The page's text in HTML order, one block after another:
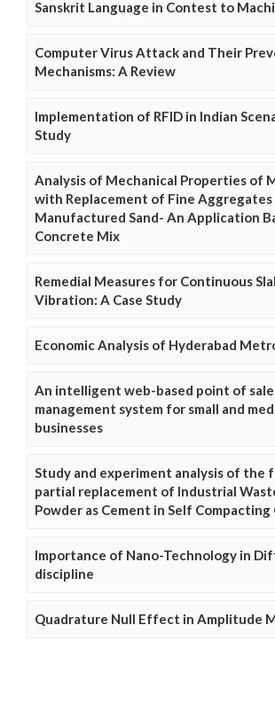
Sanskrit Language in Contest to
Computer Virus Attack and Their
Mechanisms: A Review
Implementation of RFID in Indian
Study
Analysis of Mechanical Properties of
with Replacement of Fine Aggregates
Manufactured Sand- An Application
Concrete Mix
Remedial Measures for Continuous
Vibration: A Case Study
Economic Analysis of Hyderabad
An intelligent web-based point of
management system for small and
businesses
Study and experiment analysis of the
partial replacement of Industrial
Powder as Cement in Self
Importance of Nano-Technology in
discipline
Quadrature Null Effect in Amplitude